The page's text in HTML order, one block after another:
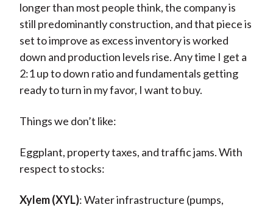
longer than most people think, the company is
still predominantly construction, and that piece is
set to improve as excess inventory is worked
down and production levels rise. Any time I get a
2:1 up to down ratio and fundamentals getting
ready to turn in my favor, I want to buy.
Things we don’t like:
Eggplant, property taxes, and traffic jams. With
respect to stocks:
Xylem (XYL): Water infrastructure (pumps,